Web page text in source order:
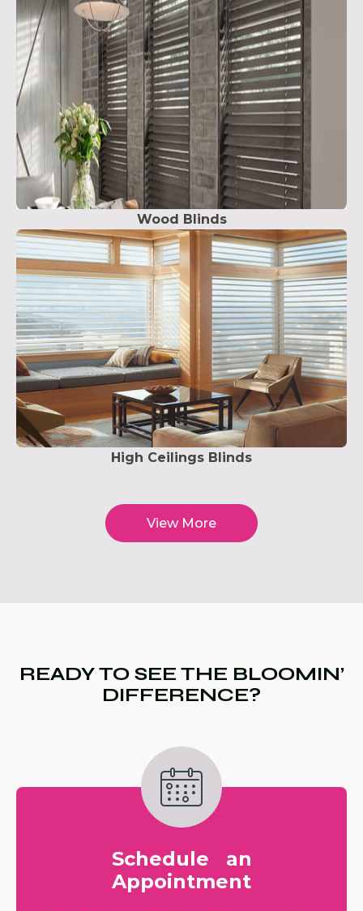
Wood Blinds
High Ceilings Blinds
View More
READY TO SEE THE BLOOMIN’
DIFFERENCE?
Schedule an
Appointment